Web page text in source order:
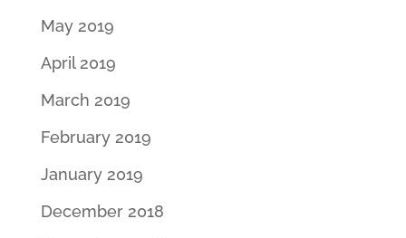
May 2019
April 2019
March 2019
February 2019
January 2019
December 2018